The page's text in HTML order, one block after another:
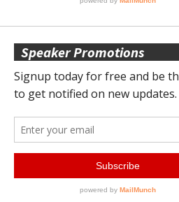
Speaker Promotions